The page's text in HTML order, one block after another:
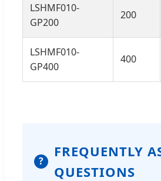
LSHMF010-
GP200
200
LSHMF010-
GP400
400
?
FREQUENTLY
QUESTIONS